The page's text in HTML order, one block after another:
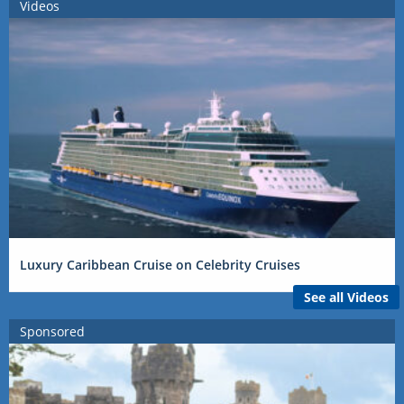
Videos
Luxury Caribbean Cruise on Celebrity Cruises
See all Videos
Sponsored